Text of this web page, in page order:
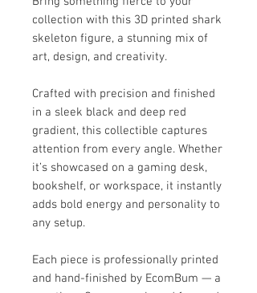
collection with this 3D printed shark
skeleton figure, a stunning mix of
art, design, and creativity.
Crafted with precision and finished
in a sleek black and deep red
gradient, this collectible captures
attention from every angle. Whether
it’s showcased on a gaming desk,
bookshelf, or workspace, it instantly
adds bold energy and personality to
any setup.
Each piece is professionally printed
and hand-finished by EcomBum — a